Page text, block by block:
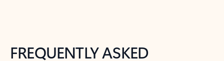
FREQUENTLY ASKED